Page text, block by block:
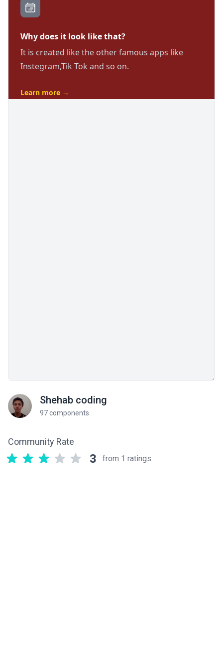
Shehab coding
97 components
Community Rate
3 from 1 ratings